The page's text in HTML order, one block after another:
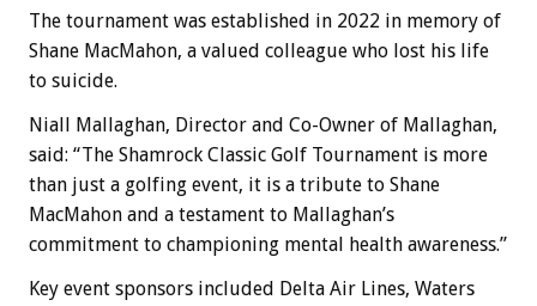
The tournament was established in 2022 in memory of
Shane MacMahon, a valued colleague who lost his life
to suicide.
Niall Mallaghan, Director and Co-Owner of Mallaghan,
said: “The Shamrock Classic Golf Tournament is more
than just a golfing event, it is a tribute to Shane
MacMahon and a testament to Mallaghan’s
commitment to championing mental health awareness.”
Key event sponsors included Delta Air Lines, Waters